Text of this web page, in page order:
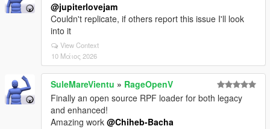
@jupiterlovejam
Couldn't replicate, if others report this issue I'll look
into it
View Context
10 Μάιος 2026
SuleMareVientu » RageOpenV
Finally an open source RPF loader for both legacy
and enhanced!
Amazing work @Chiheb-Bacha